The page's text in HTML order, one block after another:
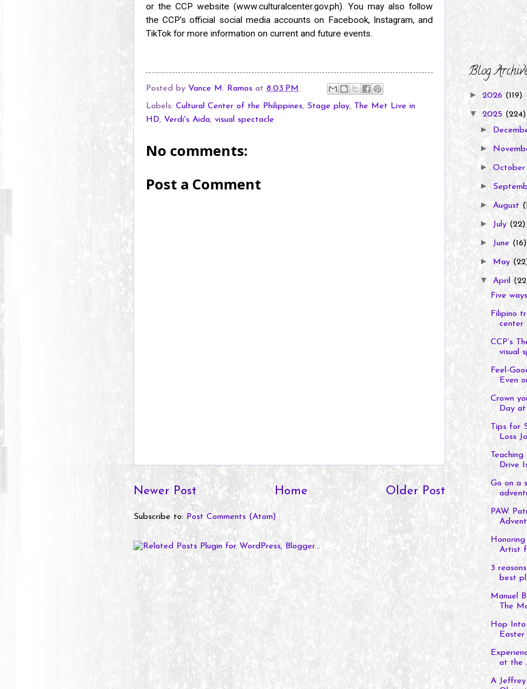
or the CCP website (www.culturalcenter.gov.ph). You may also follow
the CCP’s official social media accounts on Facebook, Instagram, and
TikTok for more information on current and future events.
Posted by Vance M. Ramos at 8:03 PM
Labels: Cultural Center of the Philippines, Stage play,
The Met Live in
HD, Verdi's Aida, visual spectacle
No comments:
Post a Comment
Newer Post Older Post
Home
Subscribe to: Post Comments (Atom)
Blog
► 2026 (119)
▼ 2025 (224)
►
►
►
►
► August
► July (22)
► June (16)
► May
▼ April
Five
Filipino
center
CCP’s
visual
Feel-
Even
Crown
Day at
Tips for
Loss
Drive
Go on a
PAW
Artist
3
best
Manuel
The
Hop
at the
A Jeffrey